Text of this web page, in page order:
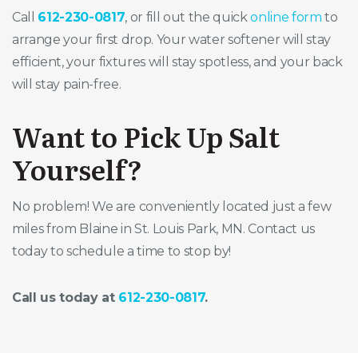
Call 612-230-0817, or fill out the quickonline form to
arrange your first drop. Your water softener will stay
efficient, your fixtures will stay spotless, and your back
will stay pain-free.
Want to Pick Up Salt
Yourself?
No problem! We are conveniently located just a few
miles from Blaine in St. Louis Park, MN. Contact us
today to schedule a time to stop by!
Call us today at 612-230-0817.